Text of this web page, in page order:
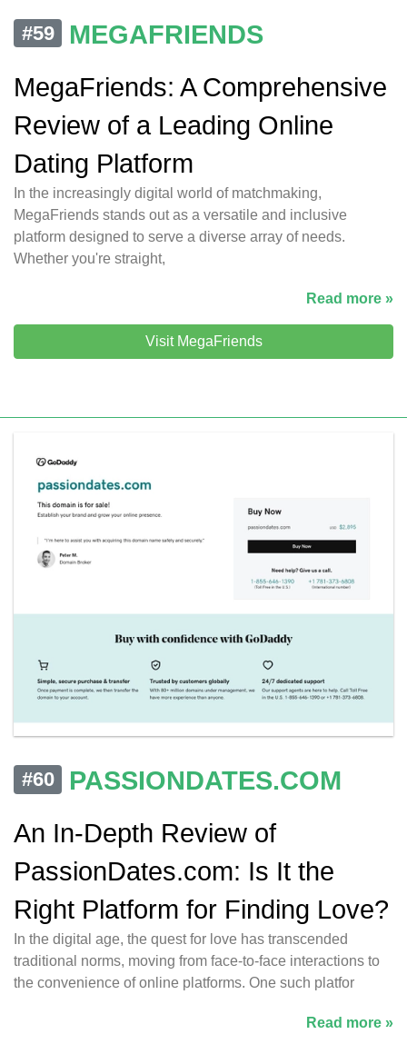
#59
MEGAFRIENDS
MegaFriends: A Comprehensive
Review of a Leading Online
Dating Platform
In the increasingly digital world of matchmaking,
MegaFriends stands out as a versatile and inclusive
platform designed to serve a diverse array of needs.
Whether you're straight,
Read more »
Visit MegaFriends
#60
PASSIONDATES.COM
An In-Depth Review of
PassionDates.com: Is It the
Right Platform for Finding Love?
In the digital age, the quest for love has transcended
traditional norms, moving from face-to-face interactions to
the convenience of online platforms. One such platfor
Read more »